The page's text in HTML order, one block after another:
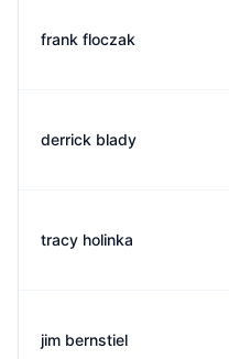
frank floczak
derrick blady
tracy holinka
jim bernstiel